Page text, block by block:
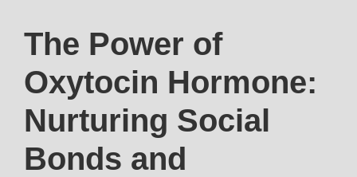
The Power of
Oxytocin Hormone:
Nurturing Social
Bonds and